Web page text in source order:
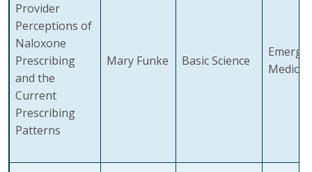
Provider
Perceptions of
Naloxone
Prescribing
and the
Current
Prescribing
Patterns
Mary Funke Basic Science